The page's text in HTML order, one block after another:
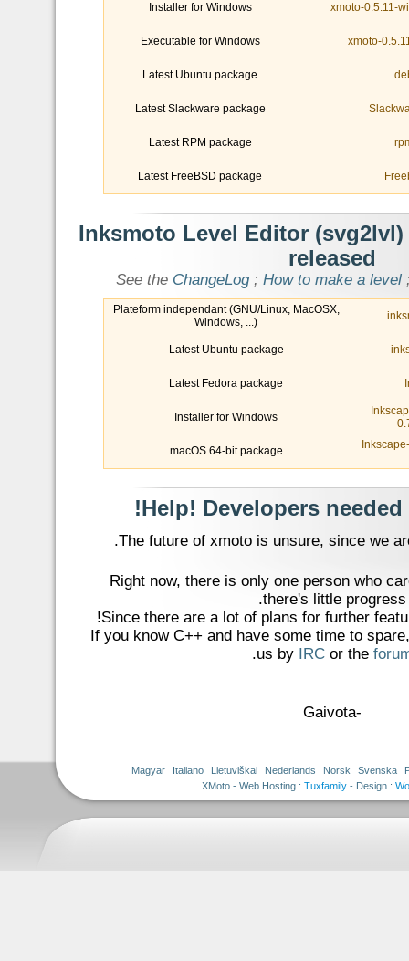
xmoto-0.5.11-
Installer for Windows
xmoto-
Executable for Windows
Latest Ubuntu package
Latest Slackware package
Latest RPM package
Latest FreeBSD package
- Inksmoto Level Editor (svg2lvl)
released
See the ChangeLog; How to make a level
Plateform independant (GNU/Linux, MacOSX,
Windows, ...)
Latest Ubuntu package
Latest Fedora package
Installer for Windows
macOS 64-bit package
The future of xmoto is unsure, since we
Right now, there is only one person who
there's little progress.
Since there are a lot of plans for further
If you know C++ and have some time to
us by IRC or the
.
-Gaivota
Magyar Italiano Lietuviškai Nederlands Norsk Svenska
Tuxfamily- Design :